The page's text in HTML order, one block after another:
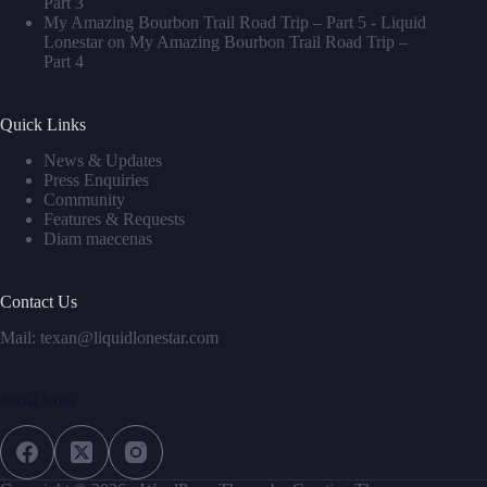
My Amazing Bourbon Trail Road Trip – Part 5 - Liquid
Lonestar on My Amazing Bourbon Trail Road Trip –
Part 4
Quick Links
News & Updates
Press Enquiries
Community
Features & Requests
Diam maecenas
Contact Us
Mail: texan@liquidlonestar.com